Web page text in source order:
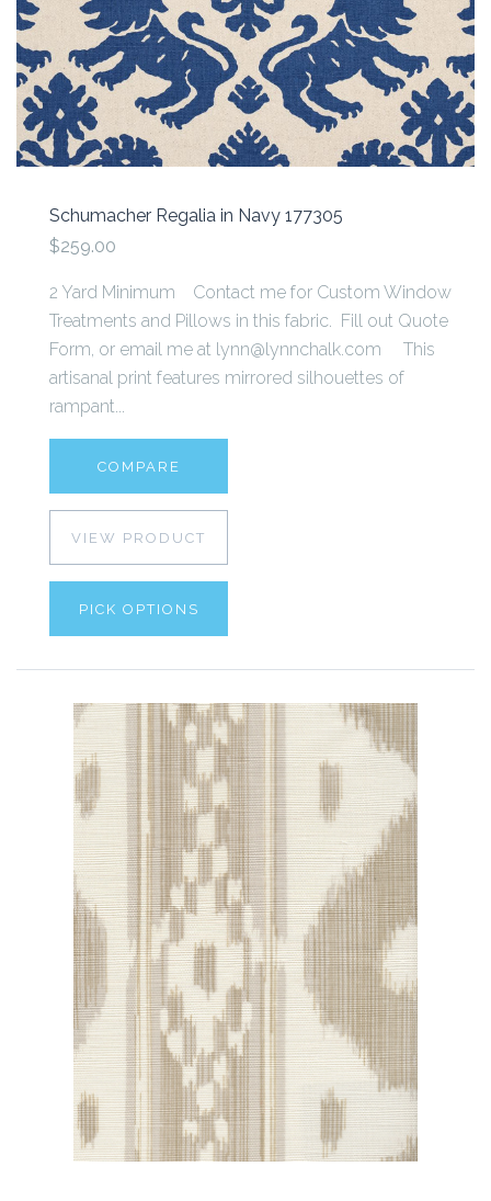
Schumacher Regalia in Navy 177305
$259.00
2 Yard Minimum Contact me for Custom Window
Treatments and Pillows in this fabric. Fill out Quote
Form, or email me at lynn@lynnchalk.com This
artisanal print features mirrored silhouettes of
rampant...
COMPARE
VIEW PRODUCT
PICK OPTIONS